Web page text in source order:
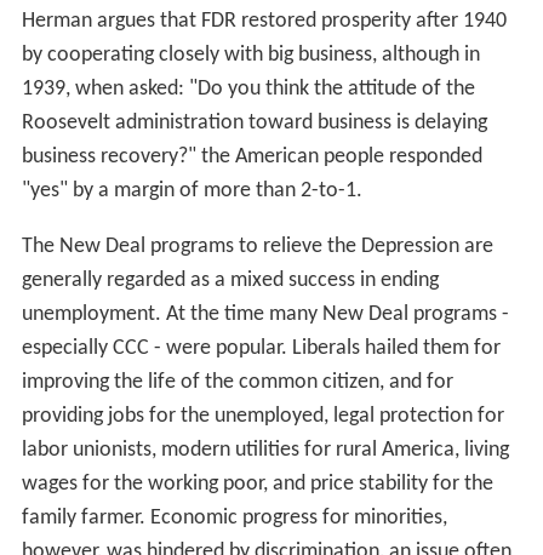
Herman argues that FDR restored prosperity after 1940
by cooperating closely with big business, although in
1939, when asked: "Do you think the attitude of the
Roosevelt administration toward business is delaying
business recovery?" the American people responded
"yes" by a margin of more than 2-to-1.
The New Deal programs to relieve the Depression are
generally regarded as a mixed success in ending
unemployment. At the time many New Deal programs -
especially CCC - were popular. Liberals hailed them for
improving the life of the common citizen, and for
providing jobs for the unemployed, legal protection for
labor unionists, modern utilities for rural America, living
wages for the working poor, and price stability for the
family farmer. Economic progress for minorities,